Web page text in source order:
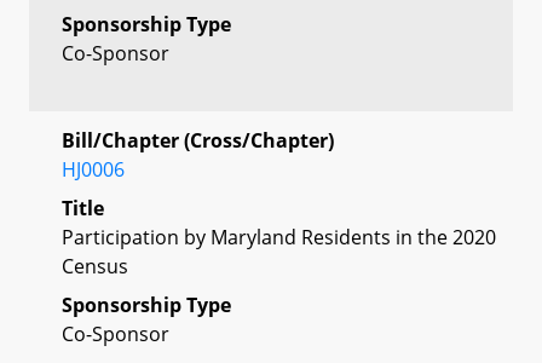
Sponsorship Type
Co-Sponsor
Bill/Chapter (Cross/Chapter)
HJ0006
Title
Participation by Maryland Residents in the 2020
Census
Sponsorship Type
Co-Sponsor